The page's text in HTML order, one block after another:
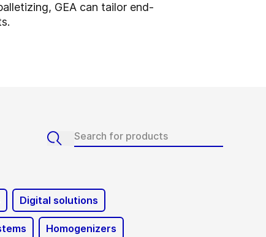
GEA can tailor end-
Digital solutions
Homogenizers